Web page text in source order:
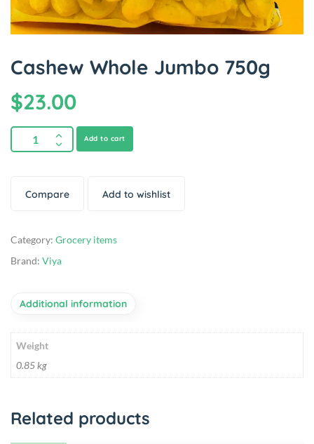
Cashew Whole Jumbo 750g
$23.00
Add to cart
Compare Add to wishlist
Category: Grocery items
Brand: Viya
Additional information
Weight
0.85 kg
Related products